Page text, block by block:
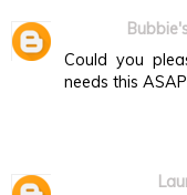
Could you
needs this